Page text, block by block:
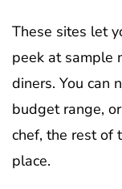
These sites let
peek at sample
diners. You can
budget range,
chef, the rest of
place.